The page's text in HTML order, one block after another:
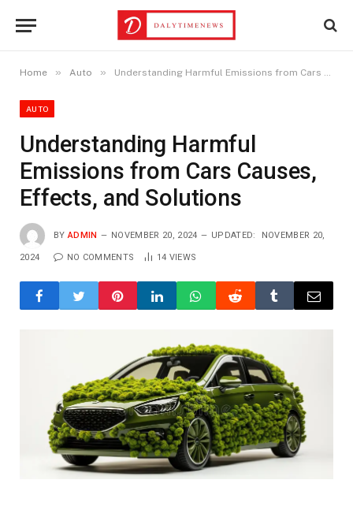
Home » Auto » Understanding Harmful Emissions from Cars Causes, Effects, and Solutions
AUTO
Understanding Harmful
Emissions from Cars Causes,
Effects, and Solutions
BY ADMIN NOVEMBER 20, 2024 UPDATED: NOVEMBER 20,
2024 NO COMMENTS 14 VIEWS